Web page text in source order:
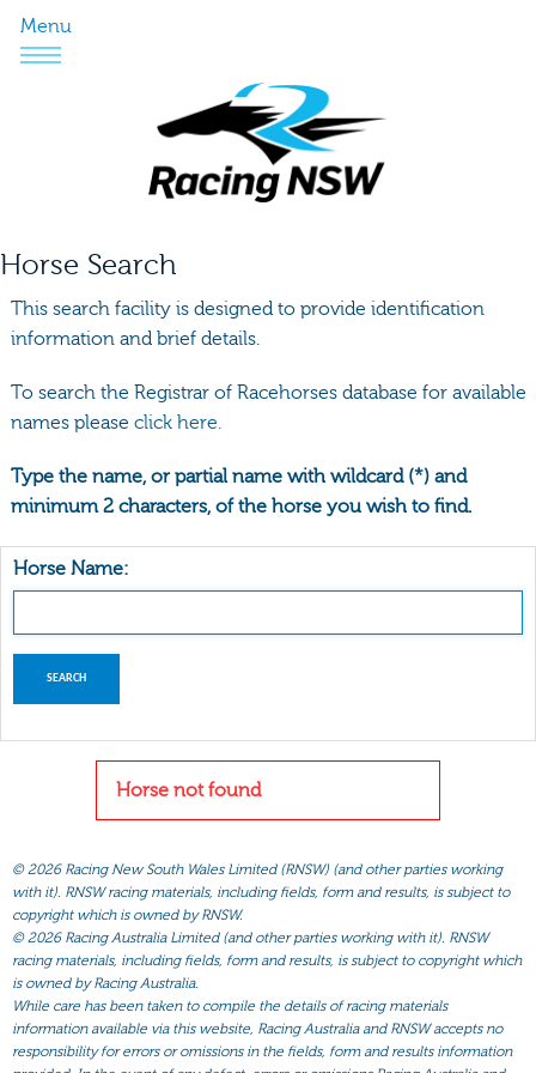
Menu
Horse Search
This search facility is designed to provide identification
information and brief details.
To search the Registrar of Racehorses database for available
names please click here.
Type the name, or partial name with wildcard (*) and
minimum 2 characters, of the horse you wish to find.
Horse Name:
Horse not found
© 2026 Racing New South Wales Limited (RNSW) (and other parties working
with it). RNSW racing materials, including fields, form and results, is subject to
copyright which is owned by RNSW.
© 2026 Racing Australia Limited (and other parties working with it). RNSW
racing materials, including fields, form and results, is subject to copyright which
is owned by Racing Australia.
While care has been taken to compile the details of racing materials
information available via this website, Racing Australia and RNSW accepts no
responsibility for errors or omissions in the fields, form and results information